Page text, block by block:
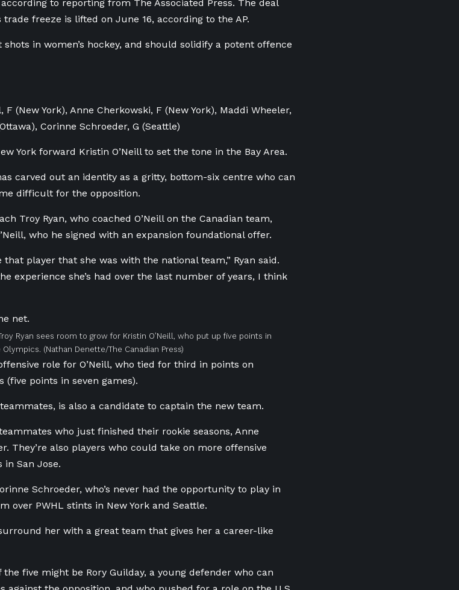
to reporting from The Associated Press. The deal
trade freeze is lifted on June 16, according to the AP.
in women’s hockey, and should solidify a potent offence
F (New York), Anne Cherkowski, F (New York), Maddi Wheeler,
Corinne Schroeder, G (Seattle)
York forward Kristin O’Neill to set the tone in the Bay Area.
carved out an identity as a gritty, bottom-six centre who can
difficult for the opposition.
Troy Ryan, who coached O’Neill on the Canadian team,
who he signed with an expansion foundational offer.
player that she was with the national team,” Ryan said.
experience she’s had over the last number of years, I think
Ryan sees room to grow for Kristin O’Neill, who put up five points in
Olympics. (Nathan Denette/The Canadian Press)
role for O’Neill, who tied for third in points on
(five points in seven games).
is also a candidate to captain the new team.
who just finished their rookie seasons, Anne
They’re also players who could take on more offensive
San Jose.
Schroeder, who’s never had the opportunity to play in
over PWHL stints in New York and Seattle.
her with a great team that gives her a career-like
five might be Rory Guilday, a young defender who can